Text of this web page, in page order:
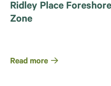
Ridley Place
Zone
Read more